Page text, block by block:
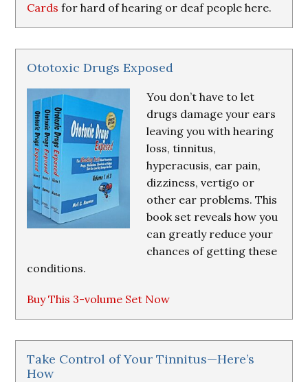
Cards for hard of hearing or deaf people here.
Ototoxic Drugs Exposed
You don’t have to let
drugs damage your ears
leaving you with hearing
loss, tinnitus,
hyperacusis, ear pain,
dizziness, vertigo or
other ear problems. This
book set reveals how you
can greatly reduce your
chances of getting these
conditions.
Buy This 3-volume Set Now
Take Control of Your Tinnitus—Here’s
How